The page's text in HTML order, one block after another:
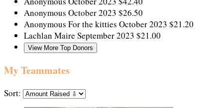
Anonymous October 2023 $26.50
Anonymous For the kitties October 2023 $21.20
Lachlan Maire September 2023 $21.00
View More Top Donors
My Teammates
Sort: